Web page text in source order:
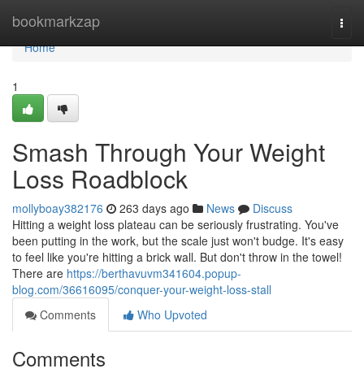
bookmarkzap
Home
Home
1
Smash Through Your Weight
Loss Roadblock
mollyboay382176 263 days ago News
Discuss
Hitting a weight loss plateau can be seriously frustrating. You've
been putting in the work, but the scale just won't budge. It's easy
to feel like you're hitting a brick wall. But don't throw in the towel!
There are https://berthavuvm341604.popup-
blog.com/36616095/conquer-your-weight-loss-stall
Comments
Who Upvoted
Comments